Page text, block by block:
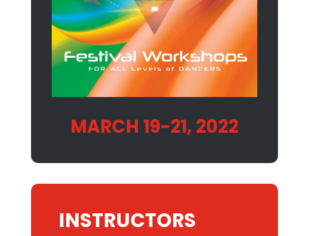
MARCH 19-21, 2022
INSTRUCTORS